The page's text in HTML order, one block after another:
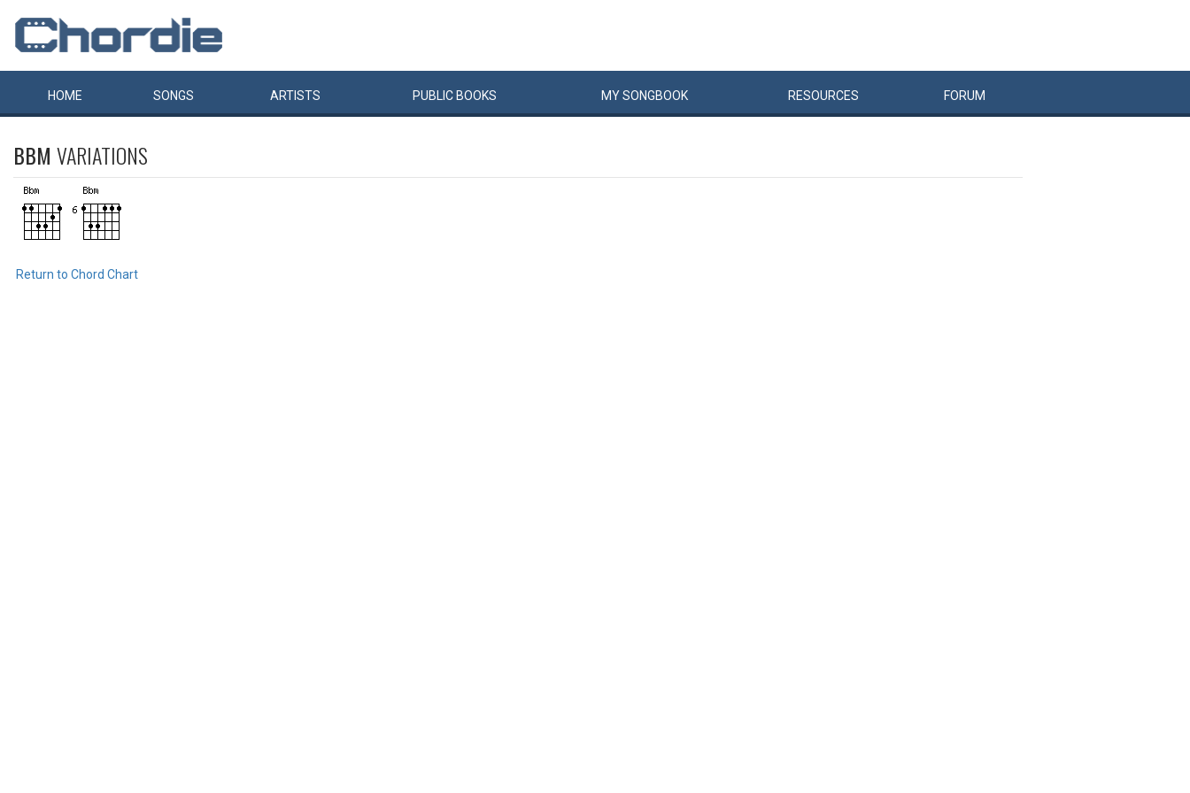
HOME SONGS ARTISTS PUBLIC BOOKS MYSONGBOOK RESOURCES FORUM
BBM VARIATIONS
Return to Chord Chart